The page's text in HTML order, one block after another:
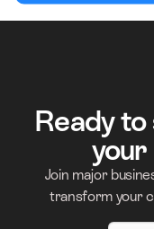
Ready to
your
Join major
transform your